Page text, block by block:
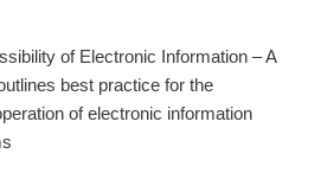
of Electronic Information – A
best practice for the
of electronic information